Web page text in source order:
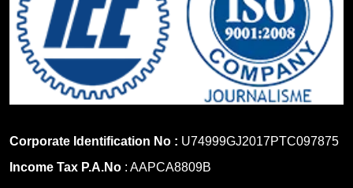
Corporate Identification No : U74999GJ2017PTC097875
Income Tax P.A.No : AAPCA8809B